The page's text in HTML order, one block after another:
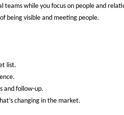
while you focus on people and
being visible and meeting people.
list.
and follow-up.
changing in the market.